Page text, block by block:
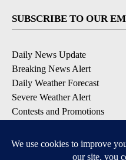
SUBSCRIBE TO OUR
Daily News Update
Breaking News Alert
Daily Weather Forecast
Severe Weather Alert
Contests and Promotions